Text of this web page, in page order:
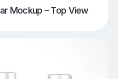
Mockup – Top View